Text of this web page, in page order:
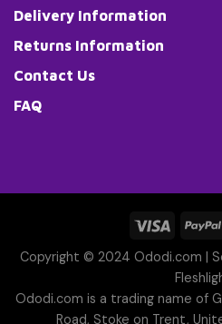
Delivery Information
Returns Information
Contact Us
FAQ
Copyright © 2024 Ododi.com |
Ododi.com is a trading name of
Road, Stoke on Trent,